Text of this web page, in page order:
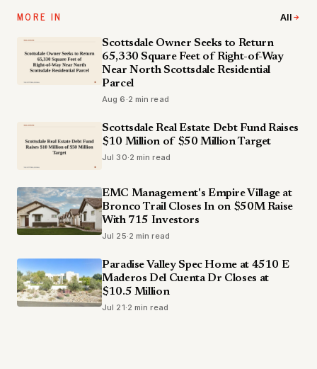
MORE IN All
Scottsdale Owner Seeks to Return
65,330 Square Feet of Right-of-Way
Near North Scottsdale Residential
Parcel
Aug 6 ·2 min read
Scottsdale Real Estate Debt Fund Raises
$10 Million of $50 Million Target
Jul 30·2 min read
EMC Management's Empire Village at
Bronco Trail Closes In on $50M Raise
With 715 Investors
Jul 25·2 min read
Paradise Valley Spec Home at 4510 E
Maderos Del Cuenta Dr Closes at
$10.5 Million
Jul 21·2 min read